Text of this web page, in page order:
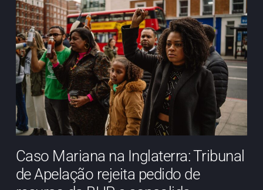
Caso Mariana na Inglaterra: Tribunal
de Apelação rejeita pedido de